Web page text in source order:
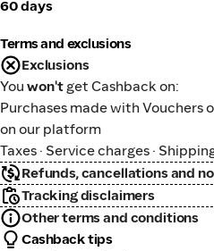
60 days
Terms and exclusions
Exclusions
You won't get Cashback on:
Purchases made with Vouchers
on our platform
Taxes · Service charges ·
Refunds, cancellations and
Tracking disclaimers
Other terms and conditions
Cashback tips